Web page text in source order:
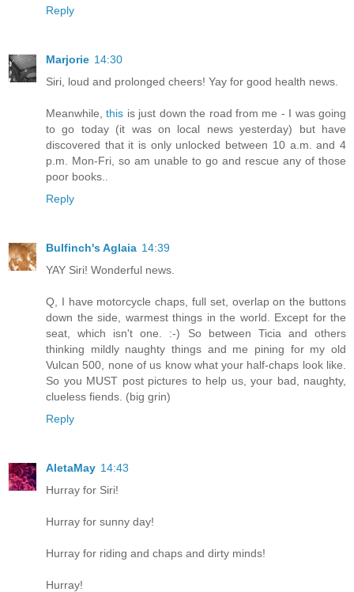
Reply
Marjorie 14:30
Siri, loud and prolonged cheers! Yay for good health news.
Meanwhile,this is just down the road from me - I was going
to go today (it was on local news yesterday) but have
discovered that it is only unlocked between 10 a.m. and 4
p.m. Mon-Fri, so am unable to go and rescue any of those
poor books..
Reply
Bulfinch's Aglaia 14:39
YAY Siri! Wonderful news.
Q, I have motorcycle chaps, full set, overlap on the buttons
down the side, warmest things in the world. Except for the
seat, which isn't one. :-) So between Ticia and others
thinking mildly naughty things and me pining for my old
Vulcan 500, none of us know what your half-chaps look like.
So you MUST post pictures to help us, your bad, naughty,
clueless fiends. (big grin)
Reply
AletaMay 14:43
Hurray for Siri!
Hurray for sunny day!
Hurray for riding and chaps and dirty minds!
Hurray!